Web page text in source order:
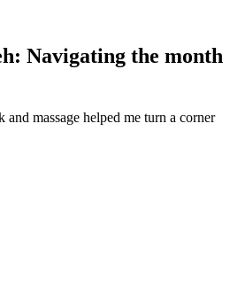
Navigating the month
massage helped me turn a corner